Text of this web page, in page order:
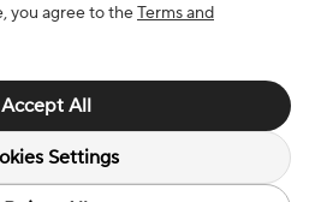
you agree to theTerms and
Accept All
Settings
INC. All Rights Reserved.